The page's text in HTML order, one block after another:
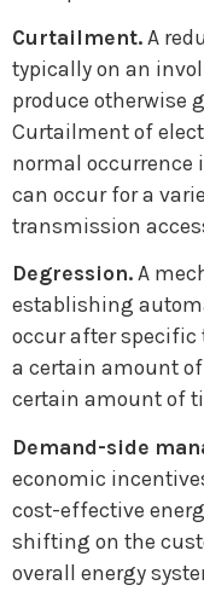
Curtailment. A
typically on an
produce otherwise
Curtailment of
normal occurrence
can occur for a
transmission
Degression. A
establishing
occur after specific
a certain amount
certain amount of
Demand-side
economic
cost-effective
shifting on the
overall energy